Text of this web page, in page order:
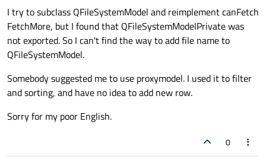
I try to subclass QFileSystemModel and reimplement canFetch
FetchMore, but I found that QFileSystemModelPrivate was
not exported. So I can't find the way to add file name to
QFileSystemModel.
Somebody suggested me to use proxymodel. I used it to filter
and sorting, and have no idea to add new row.
Sorry for my poor English.
0